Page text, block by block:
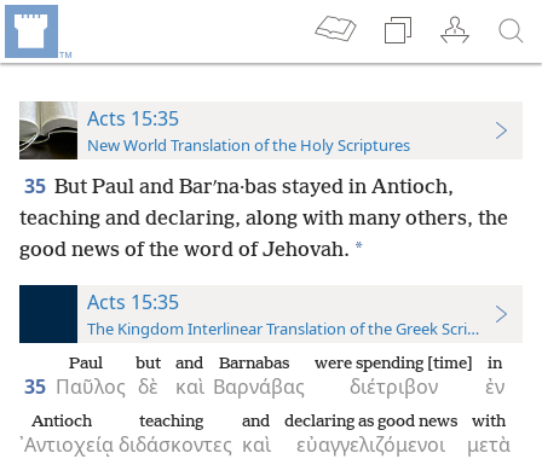
Acts 15:35
New World Translation of the Holy Scriptures
35 But Paul and Barʹna·bas stayed in Antioch,
teaching and declaring, along with many others, the
good news of the word of Jehovah. *
Acts 15:35
The Kingdom Interlinear Translation of the Greek Scriptures
35 Παῦλος
Paul
δὲ
but
καὶ
and
Βαρνάβας
Barnabas
διέτριβον
were spending [time]
ἐν
in
᾿Αντιοχείᾳ
Antioch
διδάσκοντες
teaching
καὶ
and
εὐαγγελιζόμενοι
declaring as good news
μετὰ
with